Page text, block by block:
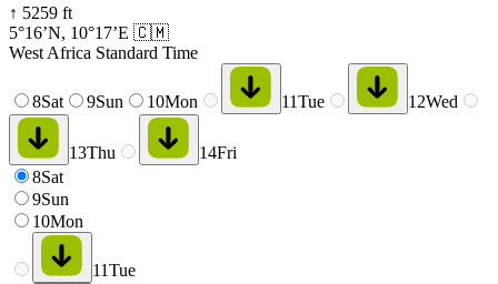
↑ 5259 ft
5°16’N, 10°17’E 🇨🇲
West Africa Standard Time
8Sat 9Sun 10Mon 11Tue 12Wed
13Thu 14Fri
8Sat
9Sun
10Mon
11Tue